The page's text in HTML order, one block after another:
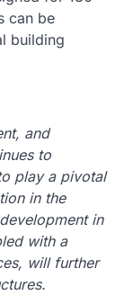
and
to
play a pivotal
in the
in
with a
will further